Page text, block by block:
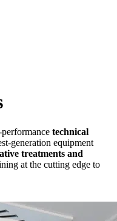
technical
generation equipment
treatments and
at the cutting edge to